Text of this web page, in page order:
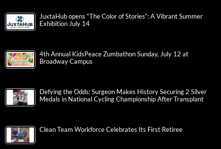
JuxtaHub opens “The Color of Stories”: A Vibrant Summer
Exhibition July 14
4th Annual KidsPeace Zumbathon Sunday, July 12 at
Broadway Campus
Defying the Odds: Surgeon Makes History Securing 2 Silver
Medals in National Cycling Championship After Transplant
Clean Team Workforce Celebrates Its First Retiree